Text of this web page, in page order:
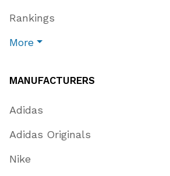
Rankings
More
MANUFACTURERS
Adidas
Adidas Originals
Nike